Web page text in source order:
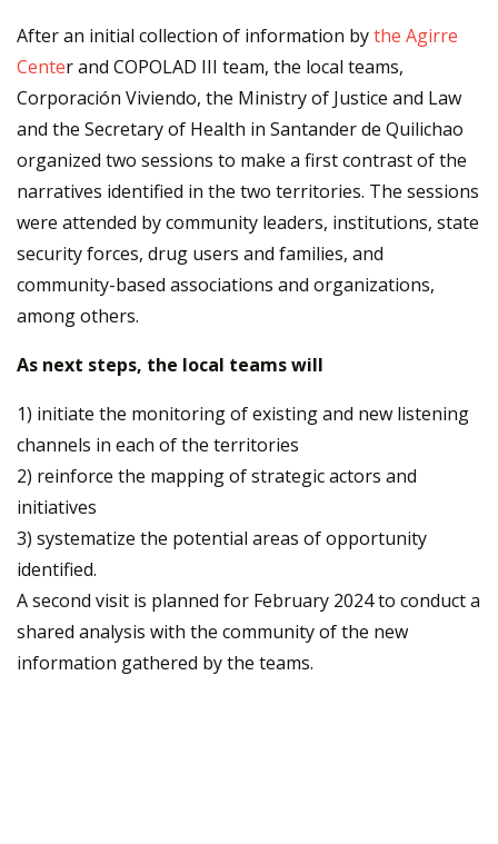
After an initial collection of information bythe Agirre
Center and COPOLAD III team, the local teams,
Corporación Viviendo, the Ministry of Justice and Law
and the Secretary of Health in Santander de Quilichao
organized two sessions to make a first contrast of the
narratives identified in the two territories. The sessions
were attended by community leaders, institutions, state
security forces, drug users and families, and
community-based associations and organizations,
among others.
As next steps, the local teams will
1) initiate the monitoring of existing and new listening
channels in each of the territories
2) reinforce the mapping of strategic actors and
initiatives
3) systematize the potential areas of opportunity
identified.
A second visit is planned for February 2024 to conduct a
shared analysis with the community of the new
information gathered by the teams.